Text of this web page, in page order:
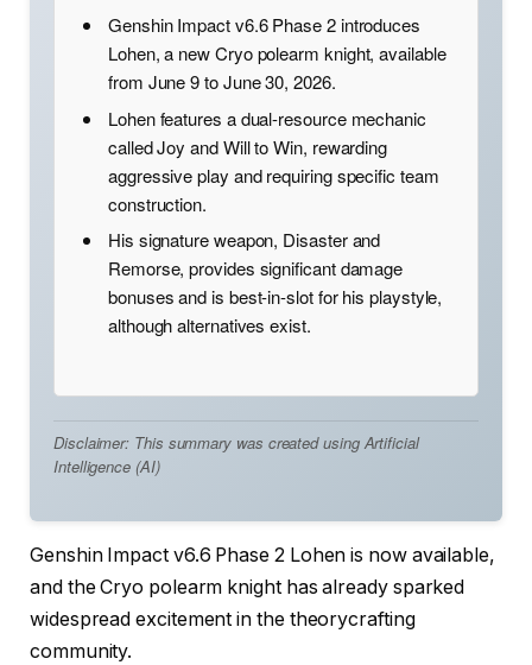
Genshin Impact v6.6 Phase 2 introduces
Lohen, a new Cryo polearm knight, available
from June 9 to June 30, 2026.
Lohen features a dual-resource mechanic
called Joy and Will to Win, rewarding
aggressive play and requiring specific team
construction.
His signature weapon, Disaster and
Remorse, provides significant damage
bonuses and is best-in-slot for his playstyle,
although alternatives exist.
Disclaimer: This summary was created using Artificial
Intelligence (AI)
Genshin Impact v6.6 Phase 2 Lohen is now available,
and the Cryo polearm knight has already sparked
widespread excitement in the theorycrafting
community.